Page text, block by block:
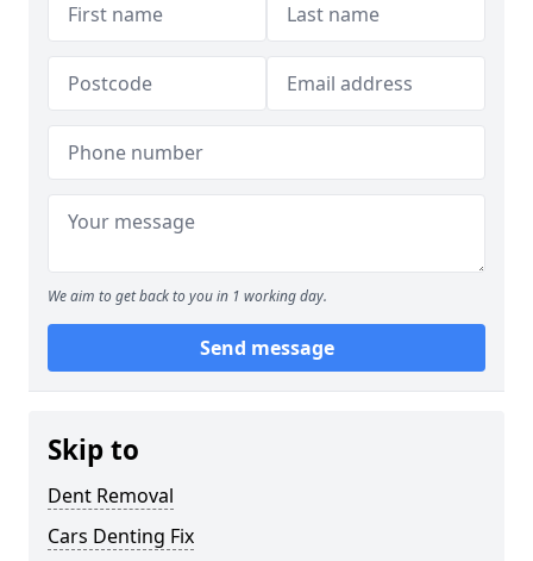
We aim to get back to you in 1 working day.
Send message
Skip to
Dent Removal
Cars Denting Fix